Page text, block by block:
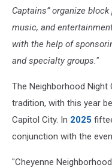
Captains” organize
music, and
with the help of
and specialty groups."
The Neighborhood Night
tradition, with this year
Capitol City. In 2025
conjunction with the
"Cheyenne